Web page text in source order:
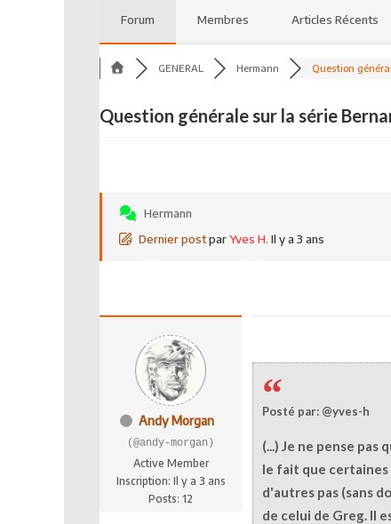
Forum Membres Articles Récents
GENERAL Hermann Question
Question générale sur la série
Hermann
Dernier postparYves H. Il y a 3 ans
Andy Morgan
(@andy-morgan)
Active Member
Inscription: Il y a 3 ans
Posts: 12
Posté par: @yves-h
(...) Je ne pense
le fait que
d'autres pas (sans
de celui de Greg. Il